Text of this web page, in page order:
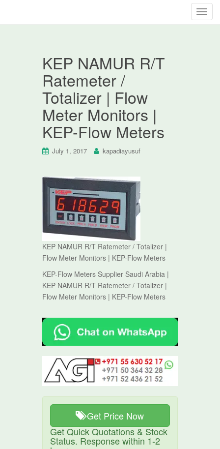
T
KEP NAMUR R/T
Ratemeter /
Totalizer | Flow
Meter Monitors |
KEP-Flow Meters
July 1, 2017 kapadiayusuf
KEP NAMUR R/T Ratemeter / Totalizer |
Flow Meter Monitors | KEP-Flow Meters
KEP-Flow Meters Supplier Saudi Arabia |
KEP NAMUR R/T Ratemeter / Totalizer |
Flow Meter Monitors | KEP-Flow Meters
Get Price Now
Get Quick Quotations & Stock
Status. Response within 1-2